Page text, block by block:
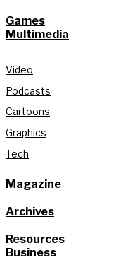
Games
Multimedia
Video
Podcasts
Cartoons
Graphics
Tech
Magazine
Archives
Resources
Business